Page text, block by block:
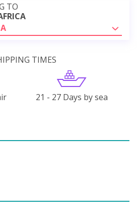
TO
TIMES
21 - 27 Days by sea